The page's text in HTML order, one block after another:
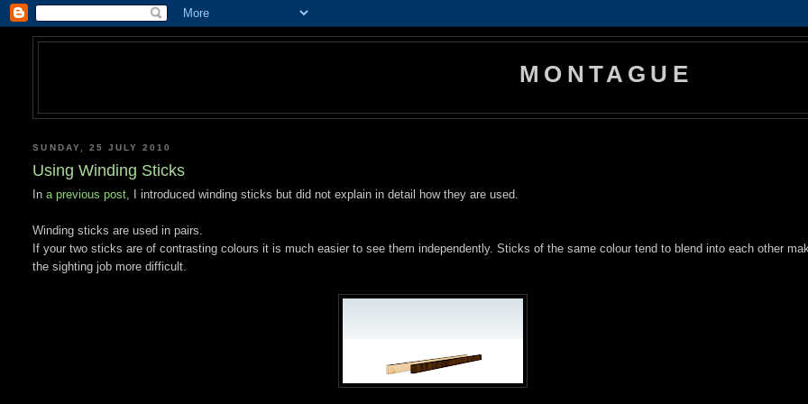
MONTAGUE
SUNDAY, 25 JULY 2010
Using Winding Sticks
Ina previous post, I introduced winding sticks but did not explain in detail how they are used.
Winding sticks are used in pairs.
If your two sticks are of contrasting colours it is much easier to see them independently. Sticks of the same colour tend to blend into each other
the sighting job more difficult.